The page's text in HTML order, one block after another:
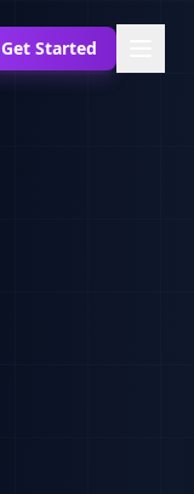
Get Started